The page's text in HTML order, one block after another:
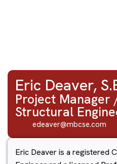
Eric Deaver,
Project Manager
Structural
edeaver@mbcse.com
Eric Deaver is a registered